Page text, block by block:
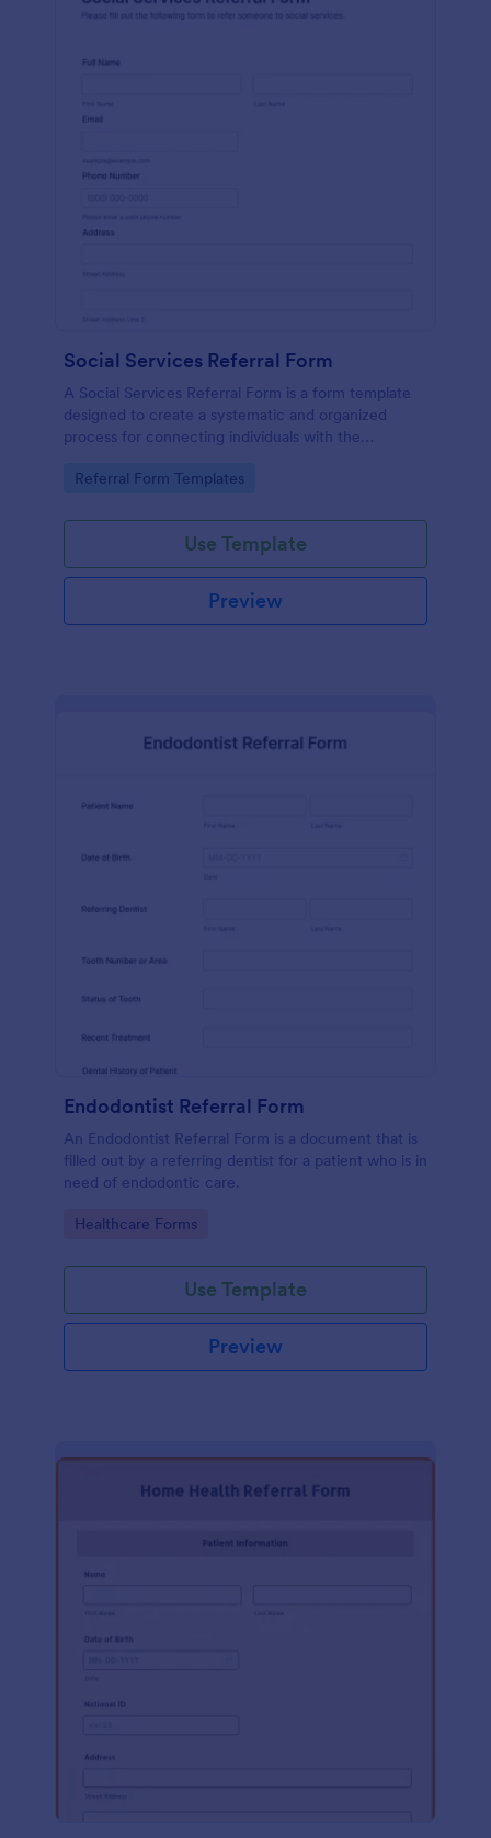
Social Services Referral Form
A Social Services Referral Form is a form template
designed to create a systematic and organized
process for connecting individuals with the
Go to Category:
Referral Form Templates
Use Template
Preview
Endodontist Referral Form
An Endodontist Referral Form is a document that is
filled out by a referring dentist for a patient who is in
need of endodontic care.
Go to Category:
Healthcare Forms
Use Template
Preview